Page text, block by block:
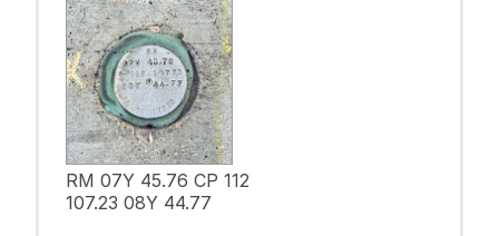
RM 07Y 45.76 CP 112
107.23 08Y 44.77